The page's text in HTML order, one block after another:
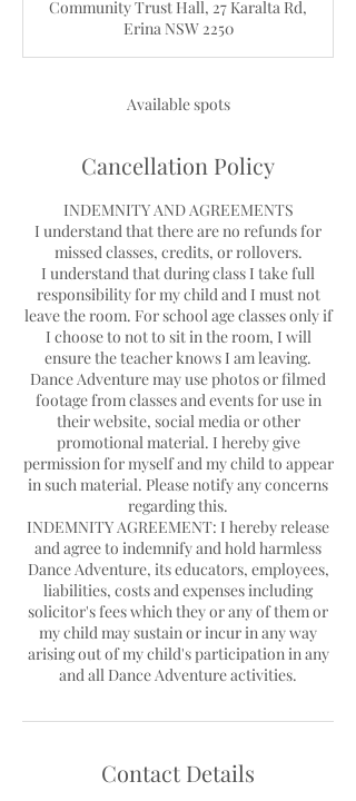
e
d
Community Trust Hall, 27 Karalta Rd,
Erina NSW 2250
Available spots
Cancellation Policy
INDEMNITY AND AGREEMENTS
I understand that there are no refunds for
missed classes, credits, or rollovers.
I understand that during class I take full
responsibility for my child and I must not
leave the room. For school age classes only if
I choose to not to sit in the room, I will
ensure the teacher knows I am leaving.
Dance Adventure may use photos or filmed
footage from classes and events for use in
their website, social media or other
promotional material. I hereby give
permission for myself and my child to appear
in such material. Please notify any concerns
regarding this.
INDEMNITY AGREEMENT: I hereby release
and agree to indemnify and hold harmless
Dance Adventure, its educators, employees,
liabilities, costs and expenses including
solicitor's fees which they or any of them or
my child may sustain or incur in any way
arising out of my child's participation in any
Contact Details